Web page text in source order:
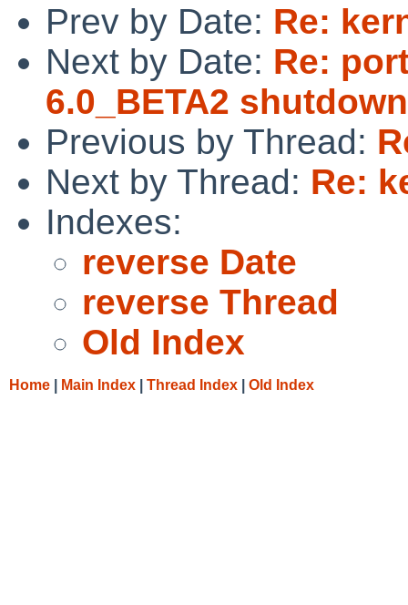
Prev by Date: Re:
Next by Date: Re:
6.0_BETA2
Previous by Thread:
Next by Thread: Re:
Indexes:
reverse Date
reverse Thread
Old Index
Home Main Index Thread Index Old Index